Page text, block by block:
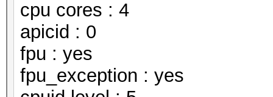
cpu cores : 4
apicid : 0
fpu : yes
fpu_exception : yes